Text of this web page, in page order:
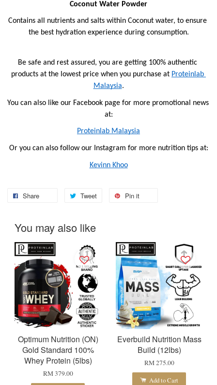
Coconut Water Powder
Contains all nutrients and salts within Coconut water, to ensure
the best hydration experience during consumption.
Be safe and rest assured, you are getting 100% authentic
products at the lowest price when you purchase at Proteinlab
Malaysia.
You can also like our Facebook page for more promotional news
at:
Proteinlab Malaysia
Or you can also follow our Instagram for more nutrition tips at:
Kevinn Khoo
Share Tweet Pin it
You may also like
Optimum Nutrition (ON)
Gold Standard 100%
Whey Protein (5lbs)
RM 379.00
Everbuild Nutrition Mass
Build (12lbs)
RM 275.00
Add to Cart